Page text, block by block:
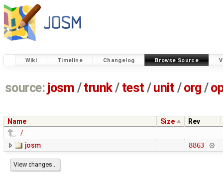
Wiki Timeline Changelog Browse Source
source: josm / trunk/ test /unit / org /
Name Size
Rev
../
josm
8863